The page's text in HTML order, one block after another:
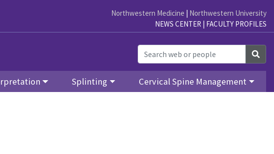
Northwestern Medicine | Northwestern University
NEWS CENTER | FACULTY PROFILES
Splinting Cervical Spine Management